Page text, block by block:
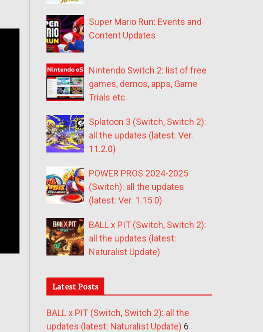
Super Mario Run: Events and
Content Updates
Nintendo Switch 2: list of free
games, demos, apps, Game
Trials etc.
Splatoon 3 (Switch, Switch 2):
all the updates (latest: Ver.
11.2.0)
POWER PROS 2024-2025
(Switch): all the updates
(latest: Ver. 1.15.0)
BALL x PIT (Switch, Switch 2):
all the updates (latest:
Naturalist Update)
Latest Posts
BALL x PIT (Switch, Switch 2): all the
updates (latest: Naturalist Update) 6